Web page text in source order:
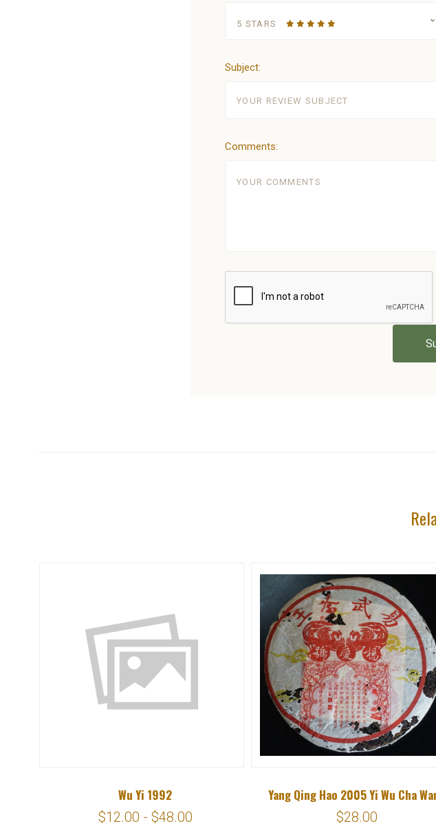
5 STARS
Subject:
Comments:
Wu Yi 1992
$12.00 - $48.00
Yang Qing Hao 2005 Yi Wu Cha
$28.00